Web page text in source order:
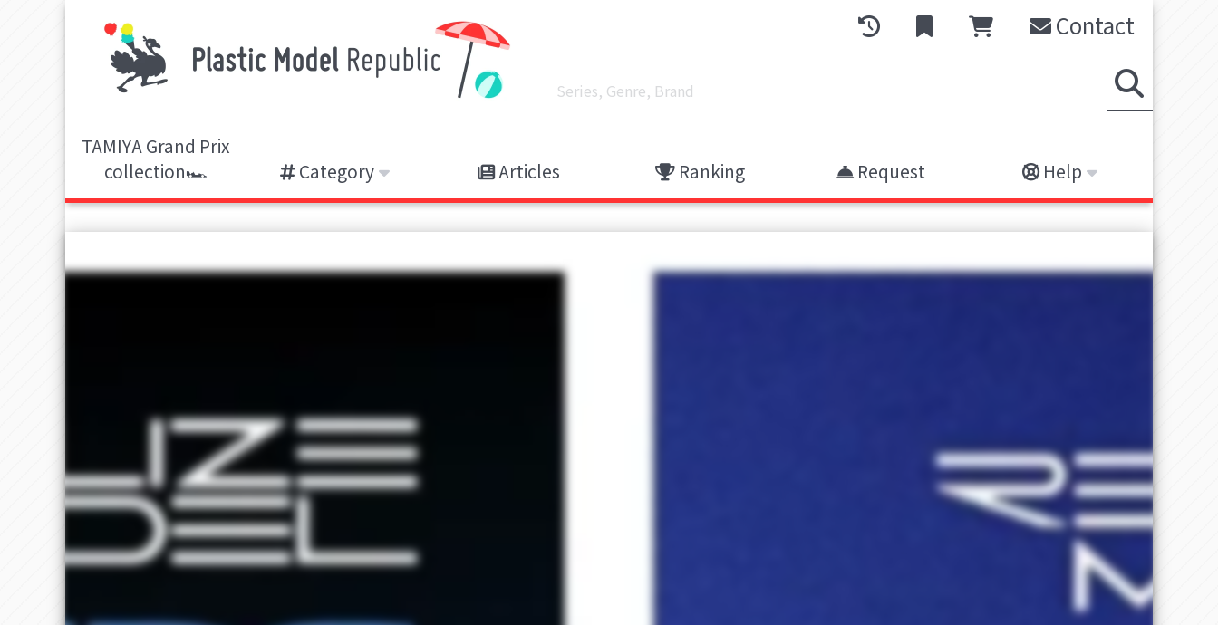
Contact
TAMIYA Grand Prix
collection🏎️
Category Articles Ranking Request Help